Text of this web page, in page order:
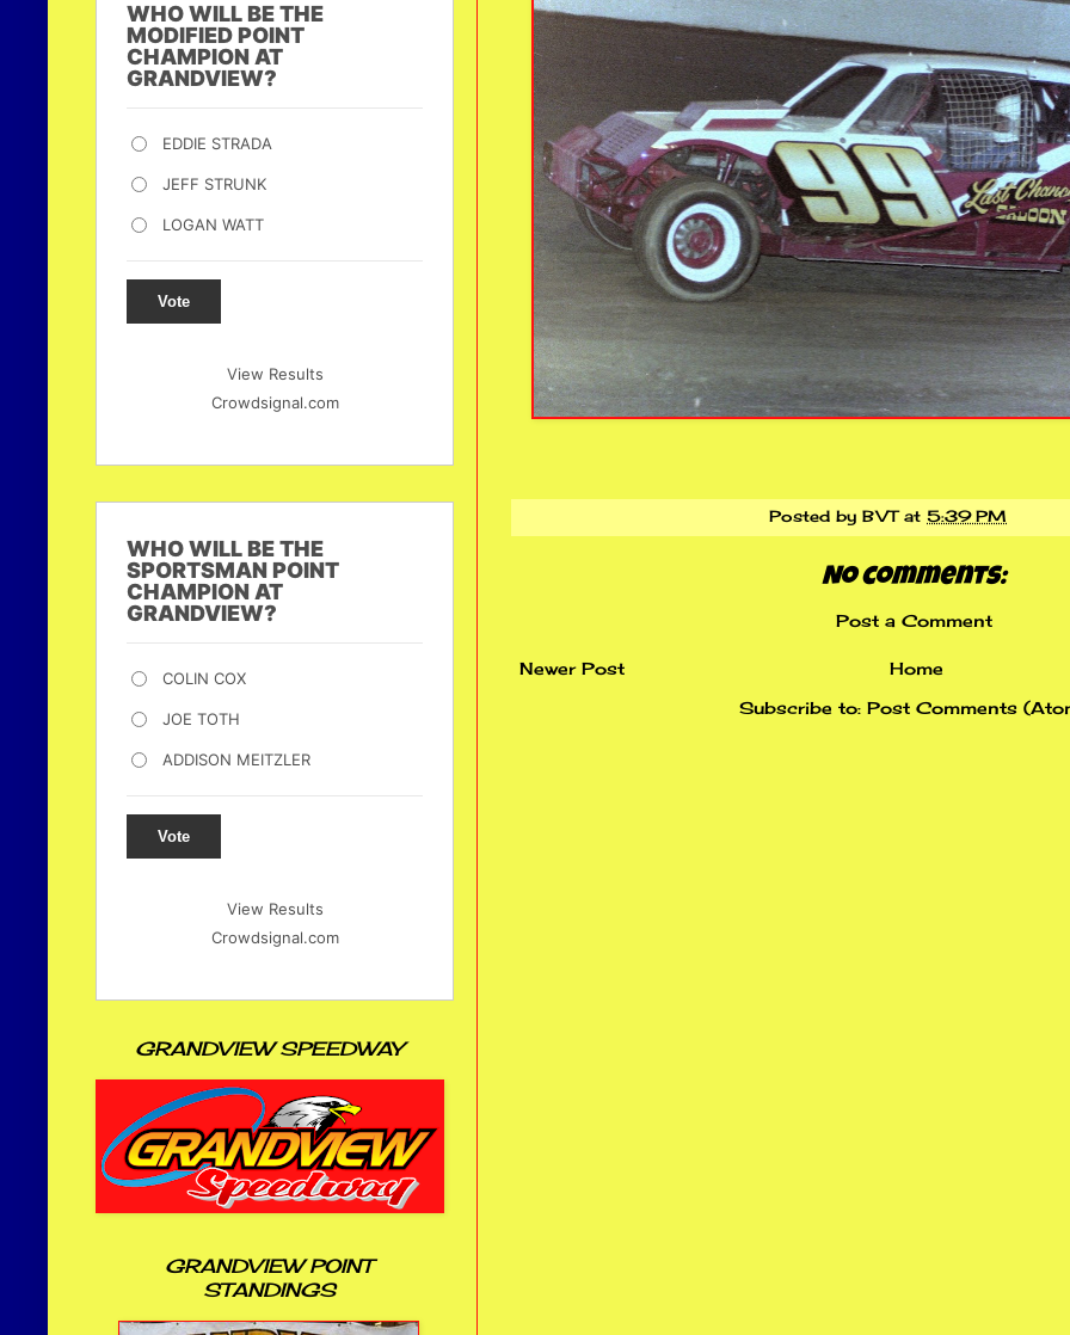
Posted byBVT at5:39 PM
No comments:
Post a Comment
Newer Post
Home
Subscribe to: Post Comments
WHO WILL BE THE
MODIFIED POINT
CHAMPION AT
GRANDVIEW?
EDDIE STRADA
JEFF STRUNK
LOGAN WATT
Vote
View Results
Crowdsignal.com
WHO WILL BE THE
SPORTSMAN POINT
CHAMPION AT
GRANDVIEW?
COLIN COX
JOE TOTH
ADDISON MEITZLER
Vote
View Results
Crowdsignal.com
GRANDVIEW SPEEDWAY
GRANDVIEW POINT
STANDINGS